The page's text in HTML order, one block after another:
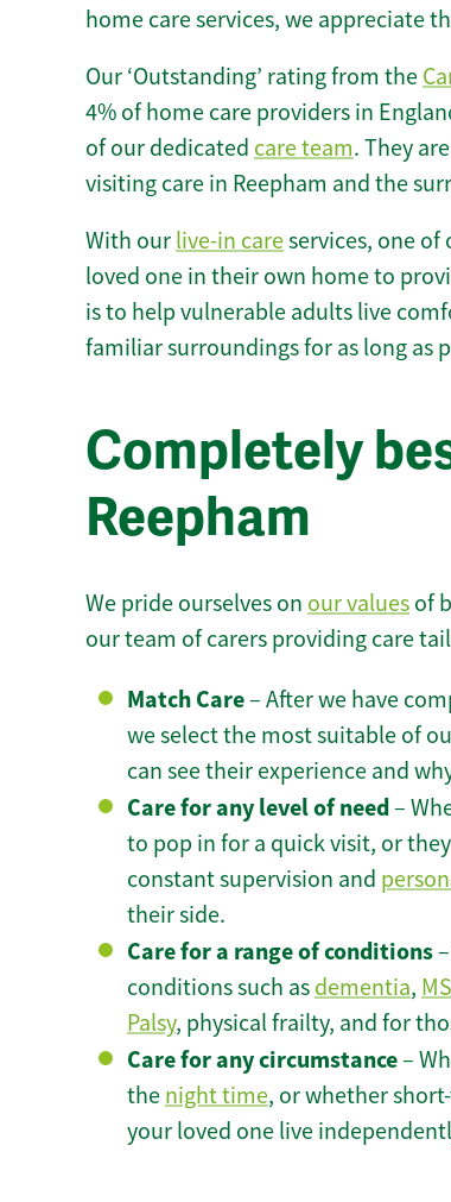
home care services, we appreciate
Our ‘Outstanding’ rating from the
4% of home care providers in
of our dedicated care team. They
visiting care in Reepham and the
With our live-in careservices, one
loved one in their own home to
is to help vulnerable adults live
familiar surroundings for as long as
Completely
Reepham
We pride ourselves on our values of
our team of carers providing care
Match Care– After we have
we select the most suitable of
can see their experience and
Care for any level of need–
to pop in for a quick visit, or
constant supervision and
their side.
Care for a range of conditions
conditions such as dementia, MS
Palsy, physical frailty, and for
Care for any circumstance–
the night time, or whether
your loved one live